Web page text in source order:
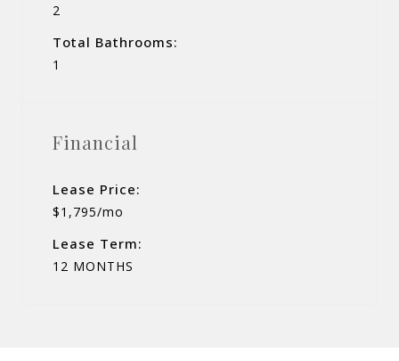
2
Total Bathrooms:
1
Financial
Lease Price:
$1,795/mo
Lease Term:
12 MONTHS